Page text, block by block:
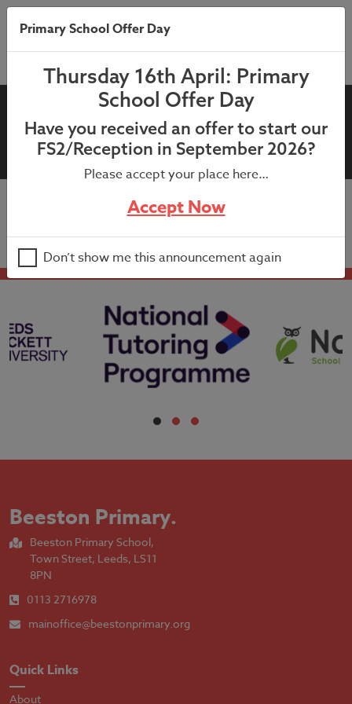
7th November 2025 –
Children in Need Letter
7th November 2025 – Children in Need Letter
Beeston Primary.
Beeston Primary School,
Town Street, Leeds, LS11
8PN
0113 2716978
mainoffice@beestonprimary.org
Quick Links
About
Primary School Offer Day
Thursday 16th April: Primary
School Offer Day
Have you received an offer to start our
FS2/Reception in September 2026?
Please accept your place here…
Accept Now
Don’t show me this announcement again